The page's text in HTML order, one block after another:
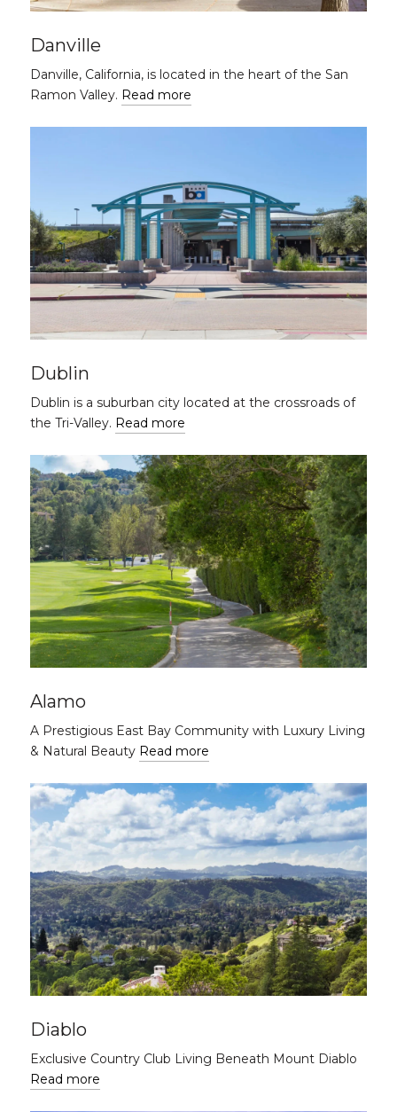
Danville
Danville, California, is located in the heart of the San
Ramon Valley. Read more
Dublin
Dublin is a suburban city located at the crossroads of
the Tri-Valley. Read more
Alamo
A Prestigious East Bay Community with Luxury Living
& Natural Beauty Read more
Diablo
Exclusive Country Club Living Beneath Mount Diablo
Read more